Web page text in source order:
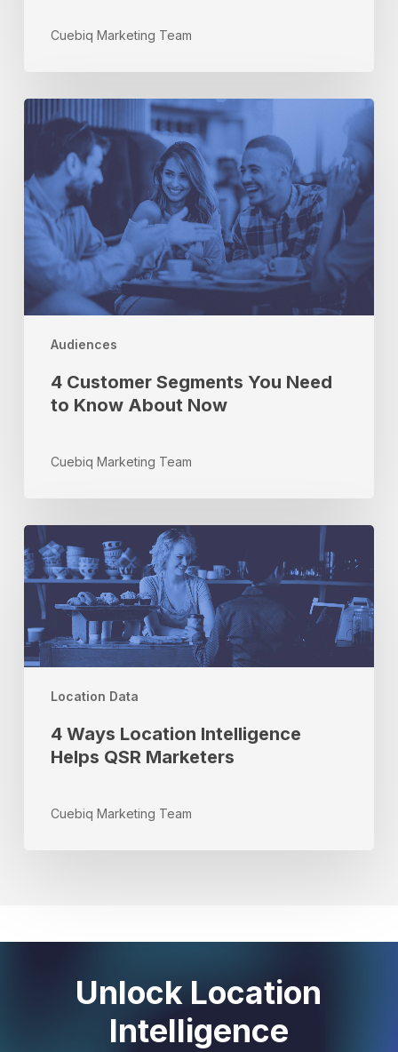
Cuebiq Marketing Team
Audiences
4
Customer
Segments
You
Need
to
Know
About
Now
4 Customer Segments You Need
to Know About Now
Cuebiq Marketing Team
Location Data
4
Ways
Location
Intelligence
Helps
QSR
Marketers
4 Ways Location Intelligence
Helps QSR Marketers
Cuebiq Marketing Team
Unlock Location
Intelligence